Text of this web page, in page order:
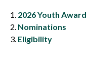
2026 Youth
Nominations
Eligibility